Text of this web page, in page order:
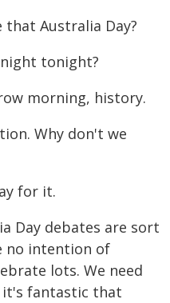
that Australia Day?
tonight?
morning, history.
Why don't we
for it.
Day debates are sort
no intention of
lots. We need
it's fantastic that